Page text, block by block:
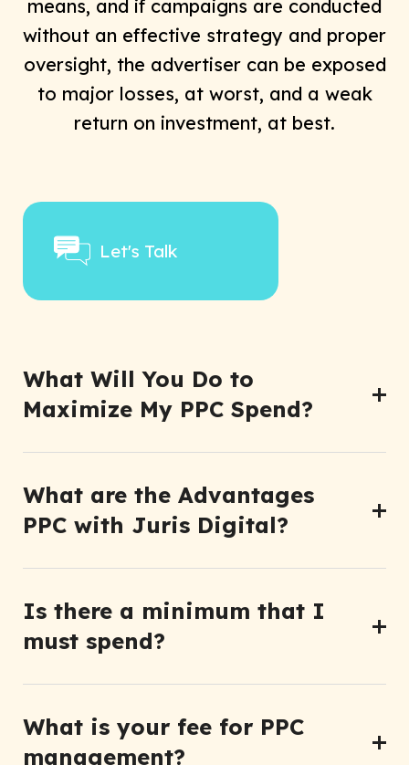
means, and if campaigns are conducted
without an effective strategy and proper
oversight, the advertiser can be exposed
to major losses, at worst, and a weak
return on investment, at best.
Let's Talk
What Will You Do to
Maximize My PPC Spend?
What are the Advantages
PPC with Juris Digital?
Is there a minimum that I
must spend?
What is your fee for PPC
management?